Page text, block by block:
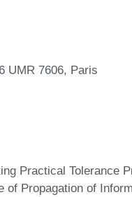
UMR 7606, Paris
Practical Tolerance
of Propagation of